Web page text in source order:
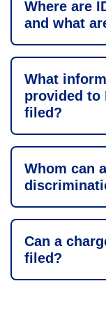
Where are
and what
What
provided to
filed?
Whom can
Can a
filed?